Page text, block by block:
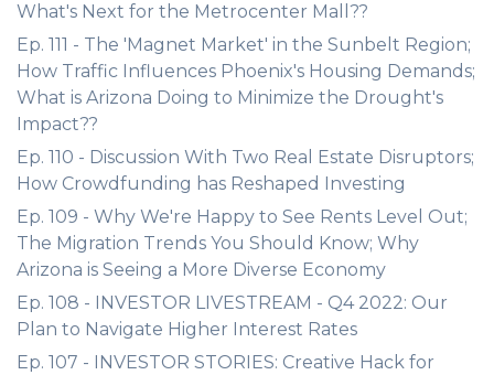
What's Next for the Metrocenter Mall??
Ep. 111 - The 'Magnet Market' in the Sunbelt Region;
How Traffic Influences Phoenix's Housing Demands;
What is Arizona Doing to Minimize the Drought's
Impact??
Ep. 110 - Discussion With Two Real Estate Disruptors;
How Crowdfunding has Reshaped Investing
Ep. 109 - Why We're Happy to See Rents Level Out;
The Migration Trends You Should Know; Why
Arizona is Seeing a More Diverse Economy
Ep. 108 - INVESTOR LIVESTREAM - Q4 2022: Our
Plan to Navigate Higher Interest Rates
Ep. 107 - INVESTOR STORIES: Creative Hack for